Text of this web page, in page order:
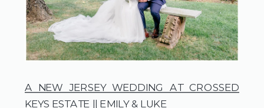
A NEW JERSEY WEDDING AT CROSSED
KEYS ESTATE || EMILY & LUKE